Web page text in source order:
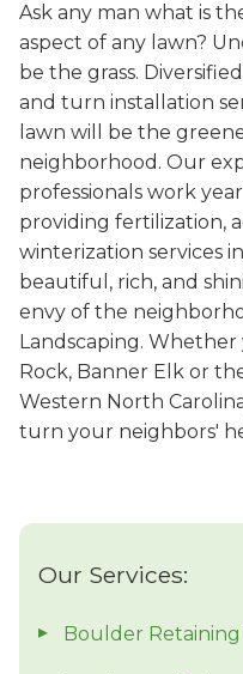
Ask any man what is
aspect of any lawn?
be the grass.
and turn installation
lawn will be the
neighborhood. Our
professionals work
providing fertilization,
winterization services
beautiful, rich, and
envy of the
Landscaping.
Rock, Banner Elk or
Western North
turn your neighbors'
Our Services:
Boulder Retaining